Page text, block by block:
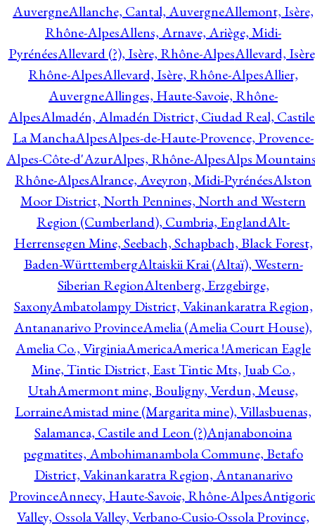
AuvergneAllanche, Cantal, AuvergneAllemont, Isère,
Rhône-AlpesAllens, Arnave, Ariège, Midi-
PyrénéesAllevard (?), Isère, Rhône-AlpesAllevard,
Rhône-AlpesAllevard, Isère, Rhône-AlpesAllier,
AuvergneAllinges, Haute-Savoie, Rhône-
AlpesAlmadén, Almadén District, Ciudad Real,
La ManchaAlpesAlpes-de-Haute-Provence, Provence-
Alpes-Côte-d'AzurAlpes, Rhône-AlpesAlps
Rhône-AlpesAlrance, Aveyron, Midi-PyrénéesAlston
Moor District, North Pennines, North and Western
Region (Cumberland), Cumbria, EnglandAlt-
Herrensegen Mine, Seebach, Schapbach, Black Forest,
Baden-WürttembergAltaiskii Krai (Altaï), Western-
Siberian RegionAltenberg, Erzgebirge,
SaxonyAmbatolampy District, Vakinankaratra Region,
Antananarivo ProvinceAmelia (Amelia Court House),
Amelia Co., VirginiaAmericaAmerica !American Eagle
Mine, Tintic District, East Tintic Mts, Juab Co.,
UtahAmermont mine, Bouligny, Verdun, Meuse,
LorraineAmistad mine (Margarita mine), Villasbuenas,
Salamanca, Castile and Leon (?)Anjanabonoina
pegmatites, Ambohimanambola Commune, Betafo
District, Vakinankaratra Region, Antananarivo
ProvinceAnnecy, Haute-Savoie, Rhône-Alpes
Valley, Ossola Valley, Verbano-Cusio-Ossola Province,